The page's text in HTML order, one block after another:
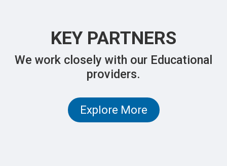
KEY PARTNERS
We work closely with our Educational
providers.
Explore More